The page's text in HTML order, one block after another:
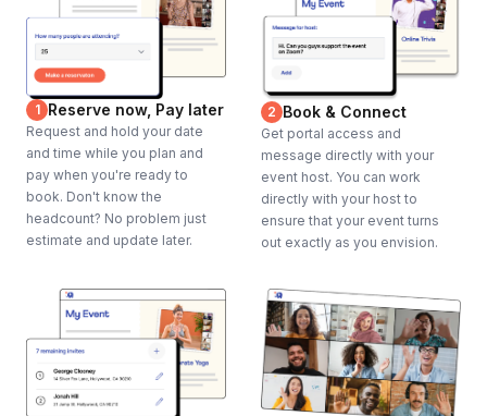
1 Reserve now, Pay later
Request and hold your date
and time while you plan and
pay when you're ready to
book. Don't know the
headcount? No problem just
estimate and update later.
2 Book & Connect
Get portal access and
message directly with your
event host. You can work
directly with your host to
ensure that your event turns
out exactly as you envision.